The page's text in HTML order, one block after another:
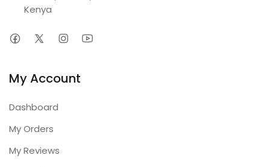
Kenya
My Account
Dashboard
My Orders
My Reviews